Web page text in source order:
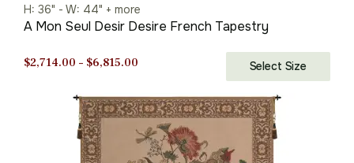
H: 36" - W: 44" + more
A Mon Seul Desir Desire French Tapestry
$2,714.00 – $6,815.00
$2,714.00
through
$6,815.00
Select Size